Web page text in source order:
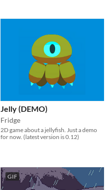
Jelly (DEMO)
Fridge
2D game about a jellyfish. Just a demo
for now. (latest version is 0.12)
GIF